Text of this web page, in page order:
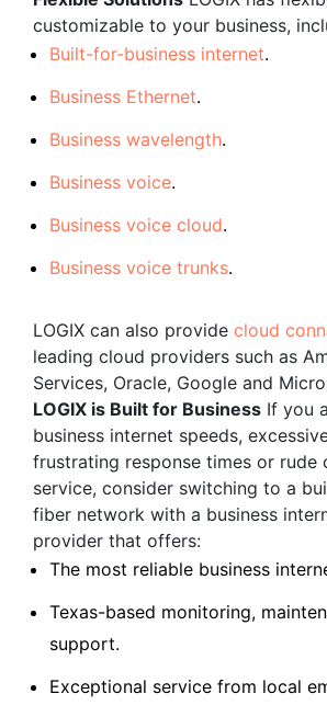
customizable to your business,
Built-for-business internet.
Business Ethernet.
Business wavelength.
Business voice.
Business voice cloud.
Business voice trunks.
LOGIX can also provide cloud
leading cloud providers such as
Services, Oracle, Google and
LOGIX is Built for Business If you
business internet speeds,
frustrating response times or rude
service, consider switching to a
fiber network with a business
provider that offers:
The most reliable business
Texas-based monitoring,
support.
Exceptional service from local